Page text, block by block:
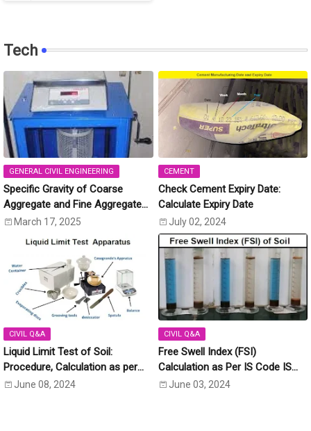
Tech
GENERAL CIVIL ENGINEERING
Specific Gravity of Coarse
Aggregate and Fine Aggregate
[IS:2386 (Part-3)]
March 17, 2025
CEMENT
Check Cement Expiry Date:
Calculate Expiry Date
July 02, 2024
CIVIL Q&A
Liquid Limit Test of Soil:
Procedure, Calculation as per
IS:2720 Part-5
June 08, 2024
CIVIL Q&A
Free Swell Index (FSI)
Calculation as Per IS Code IS
2720- Part 40 (1977)
June 03, 2024